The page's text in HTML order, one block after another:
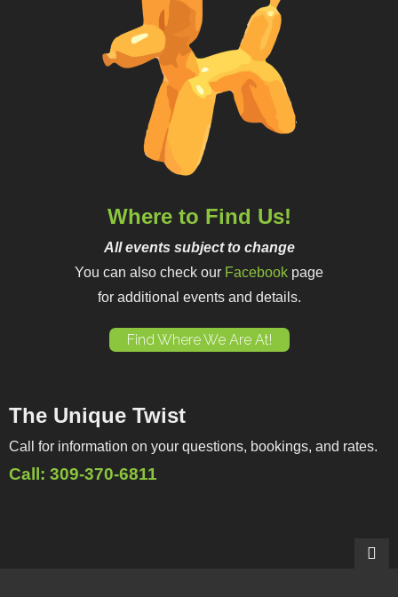
Where to Find Us!
All events subject to change
You can also check our Facebook page
for additional events and details.
Find Where We Are At!
The Unique Twist
Call for information on your questions, bookings, and rates.
Call: 309-370-6811